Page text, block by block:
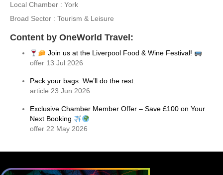
Local Chamber : York
Broad Sector : Tourism & Leisure
Content by OneWorld Travel:
Join us at the Liverpool Food & Wine Festival!
offer 13 Jul 2026
Pack your bags. We’ll do the rest.
article 23 Jun 2026
Exclusive Chamber Member Offer – Save £100 on Your
Next Booking
offer 22 May 2026